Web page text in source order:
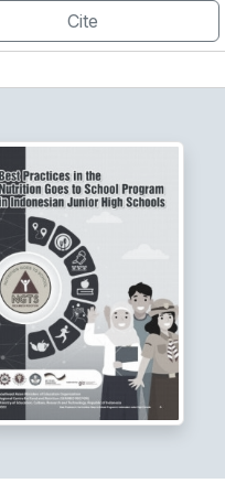
Cite